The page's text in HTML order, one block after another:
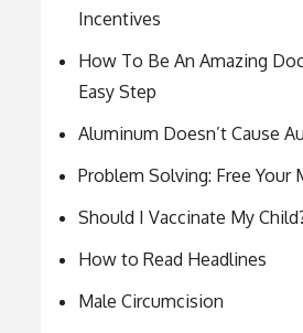
Incentives
How To Be An Amazing
Easy Step
Aluminum Doesn’t Cause
Problem Solving: Free Your
Should I Vaccinate My
How to Read Headlines
Male Circumcision